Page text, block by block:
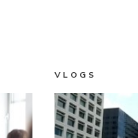
VLOGS